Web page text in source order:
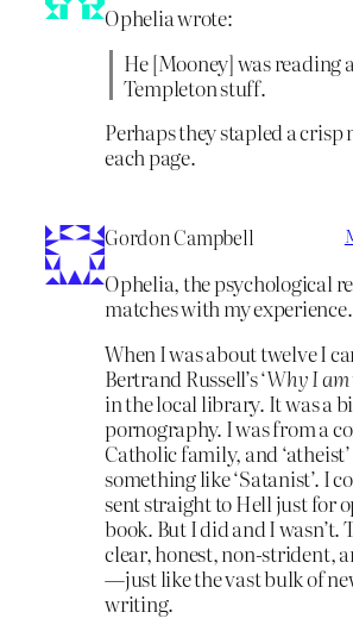
Ophelia wrote:
He [Mooney] was reading
Templeton stuff.
Perhaps they stapled a crisp
each page.
Gordon Campbell
Ophelia, the psychological
matches with my experience.
When I was about twelve I
Bertrand Russell’s ‘Why I am
in the local library. It was a
pornography. I was from a
Catholic family, and
something like ‘Satanist’. I
sent straight to Hell just for
book. But I did and I wasn’t.
clear, honest, non-strident,
—just like the vast bulk of
writing.